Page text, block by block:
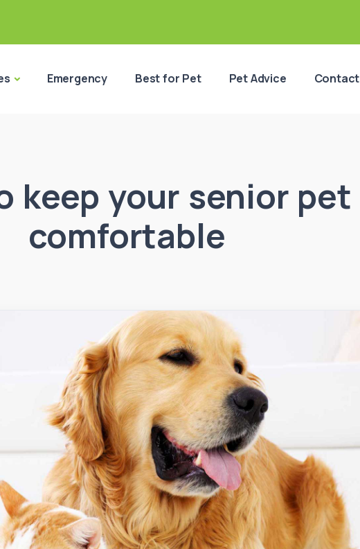
Emergency Best for Pet Pet Advice Contact
keep your senior pet
comfortable